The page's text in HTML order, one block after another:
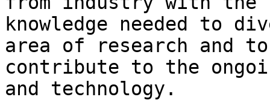
knowledge needed to
area of research and to
contribute to the
and technology.